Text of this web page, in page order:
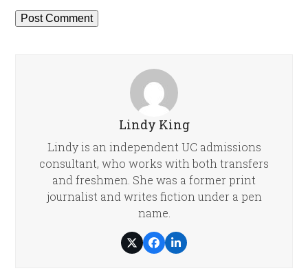
Lindy King
Lindy is an independent UC admissions
consultant, who works with both transfers
and freshmen. She was a former print
journalist and writes fiction under a pen
name.
TwitterFacebook
LinkedIn